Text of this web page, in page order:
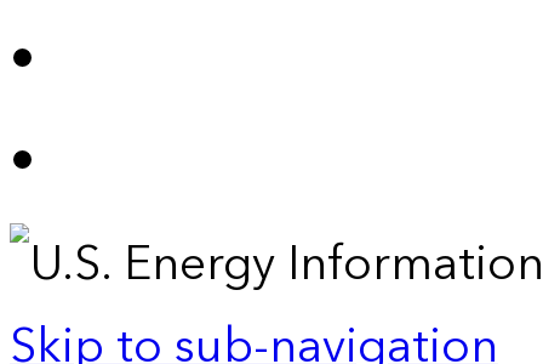
Skip to sub-navigation